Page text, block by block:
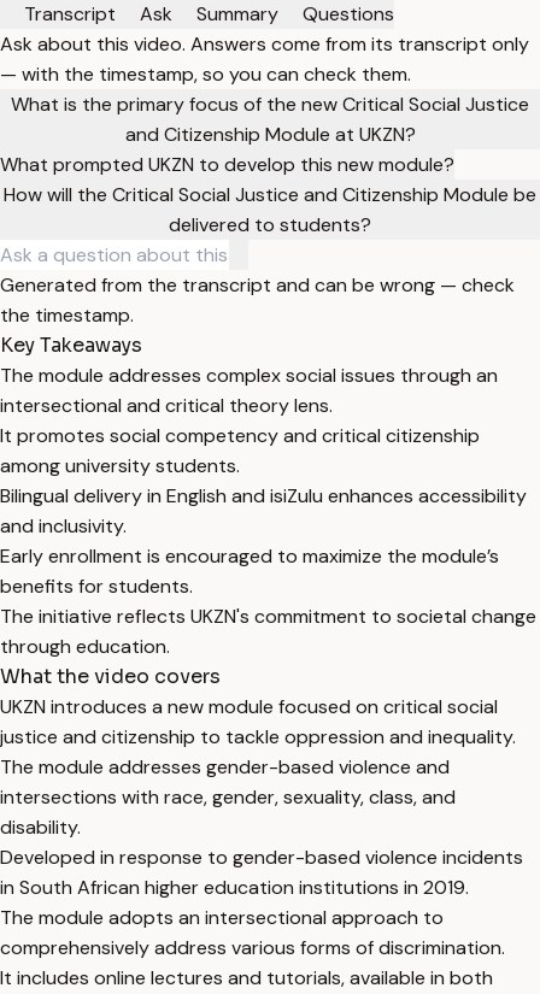
Transcript
Ask Summary
Questions
Ask about this video. Answers come from its transcript only
— with the timestamp, so you can check them.
What is the primary focus of the new Critical Social Justice
and Citizenship Module at UKZN?
What prompted UKZN to develop this new module?
How will the Critical Social Justice and Citizenship Module be
delivered to students?
Generated from the transcript and can be wrong — check
the timestamp.
Key Takeaways
The module addresses complex social issues through an
intersectional and critical theory lens.
It promotes social competency and critical citizenship
among university students.
Bilingual delivery in English and isiZulu enhances accessibility
and inclusivity.
Early enrollment is encouraged to maximize the module’s
benefits for students.
The initiative reflects UKZN's commitment to societal change
through education.
What the video covers
UKZN introduces a new module focused on critical social
justice and citizenship to tackle oppression and inequality.
The module addresses gender-based violence and
intersections with race, gender, sexuality, class, and
disability.
Developed in response to gender-based violence incidents
in South African higher education institutions in 2019.
The module adopts an intersectional approach to
comprehensively address various forms of discrimination.
It includes online lectures and tutorials, available in both